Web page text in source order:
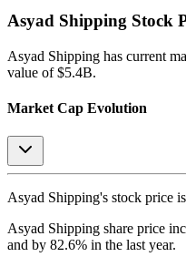
Asyad Shipping Stock
Asyad Shipping has current
value of $5.4B.
Market Cap Evolution
Asyad Shipping's stock price is
Asyad Shipping share price
and by 82.6% in the last year.